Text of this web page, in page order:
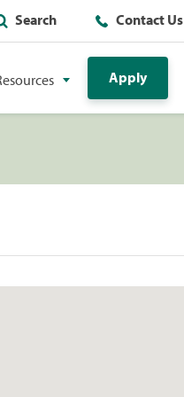
Search Contact Us
Apply